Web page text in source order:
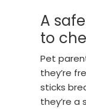
A
to
Pet
they’re
sticks
they’re a